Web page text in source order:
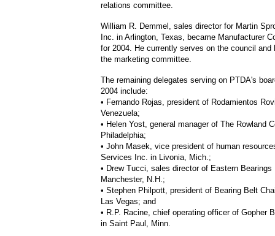
relations committee.
William R. Demmel, sales director for Martin
Inc. in Arlington, Texas, became Manufacturer
for 2004. He currently serves on the council and
the marketing committee.
The remaining delegates serving on PTDA's
2004 include:
• Fernando Rojas, president of Rodamientos
Venezuela;
• Helen Yost, general manager of The Rowland
Philadelphia;
• John Masek, vice president of human
Services Inc. in Livonia, Mich.;
• Drew Tucci, sales director of Eastern Bearings
Manchester, N.H.;
• Stephen Philpott, president of Bearing Belt
Las Vegas; and
• R.P. Racine, chief operating officer of Gopher
in Saint Paul, Minn.